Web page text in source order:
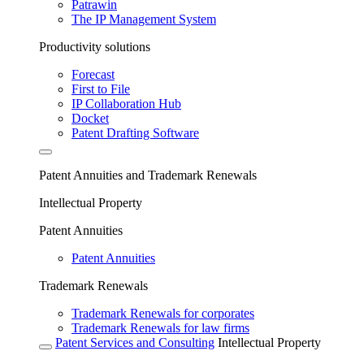
Patrawin
The IP Management System
Productivity solutions
Forecast
First to File
IP Collaboration Hub
Docket
Patent Drafting Software
Patent Annuities and Trademark Renewals
Intellectual Property
Patent Annuities
Patent Annuities
Trademark Renewals
Trademark Renewals for corporates
Trademark Renewals for law firms
Patent Services and Consulting Intellectual Property